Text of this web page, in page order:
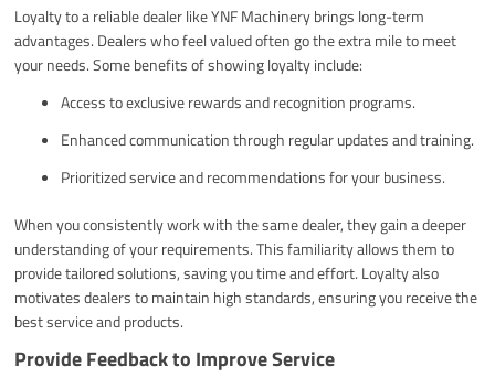
Loyalty to a reliable dealer like YNF Machinery brings long-term
advantages. Dealers who feel valued often go the extra mile to meet
your needs. Some benefits of showing loyalty include:
Access to exclusive rewards and recognition programs.
Enhanced communication through regular updates and training.
Prioritized service and recommendations for your business.
When you consistently work with the same dealer, they gain a deeper
understanding of your requirements. This familiarity allows them to
provide tailored solutions, saving you time and effort. Loyalty also
motivates dealers to maintain high standards, ensuring you receive the
best service and products.
Provide Feedback to Improve Service